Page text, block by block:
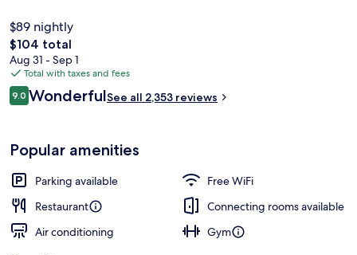
$89 nightly
The
total
price
is
$104
$104 total
Aug 31 - Sep 1
Total with taxes and fees
Reviews
9.09.0 out of 10
WonderfulSee all 2,353 reviews
Popular amenities
Parking available
Free WiFi
Restaurant
Connecting rooms available
Air conditioning
Gym